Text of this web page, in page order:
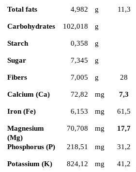
Total fats 4,982 g 11,3
Carbohydrates 102,018 g
Starch 0,358 g
Sugar 7,345 g
Fibers 7,005 g 28
Calcium (Ca) 72,82 mg 7,3
Iron (Fe) 6,153 mg 61,5
Magnesium
(Mg)
70,708 mg 17,7
Phosphorus (P) 218,51 mg 31,2
Potassium (K) 824,12 mg 41,2